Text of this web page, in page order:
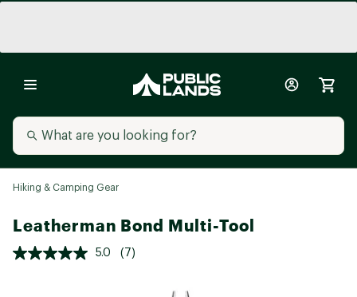
Hiking & Camping Gear
Leatherman Bond Multi-Tool
5.0 (7)